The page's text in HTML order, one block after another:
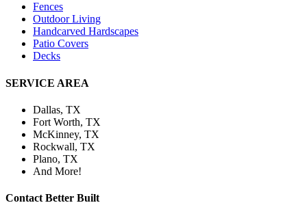
Fences
Outdoor Living
Handcarved Hardscapes
Patio Covers
Decks
SERVICE AREA
Dallas, TX
Fort Worth, TX
McKinney, TX
Rockwall, TX
Plano, TX
And More!
Contact Better Built